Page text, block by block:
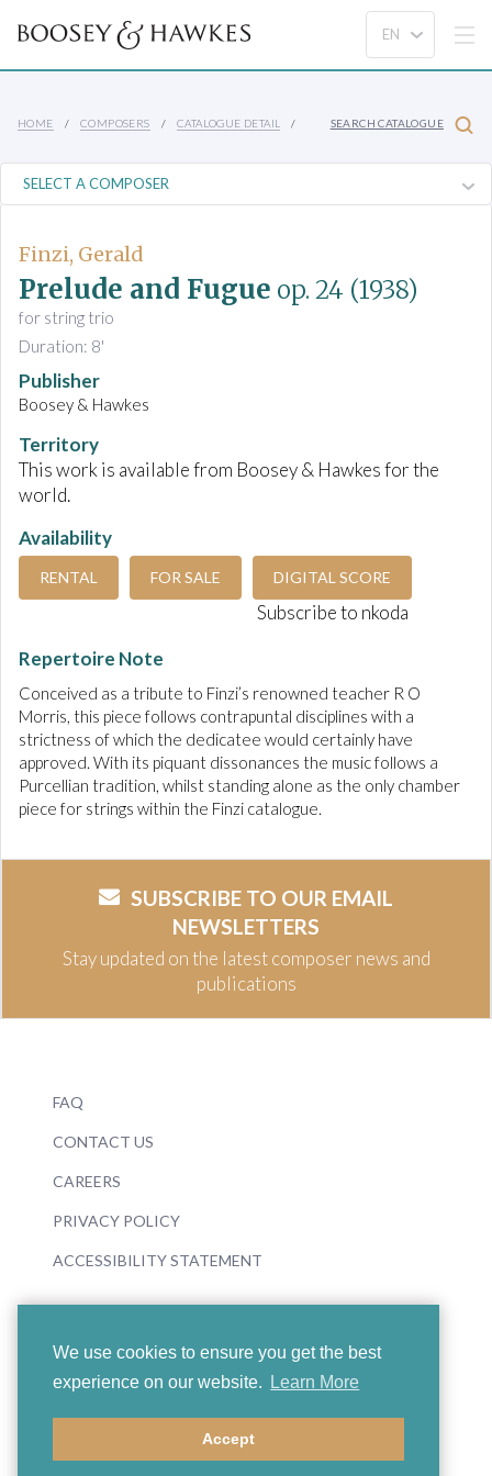
We use cookies to ensure you get the best
experience on our website.
Learn More
Accept
HOME COMPOSERS CATALOGUE DETAIL SEARCH CATALOGUE
Finzi, Gerald
Prelude and Fugue op. 24 (1938)
for string trio
Duration: 8'
Publisher
Boosey & Hawkes
Territory
This work is available from Boosey & Hawkes for the
world.
Availability
RENTAL FOR SALE DIGITAL SCORE
Subscribe to nkoda
Repertoire Note
Conceived as a tribute to Finzi’s renowned teacher R O
Morris, this piece follows contrapuntal disciplines with a
strictness of which the dedicatee would certainly have
approved. With its piquant dissonances the music follows a
Purcellian tradition, whilst standing alone as the only chamber
piece for strings within the Finzi catalogue.
SUBSCRIBE TO OUR EMAIL
NEWSLETTERS
Stay updated on the latest composer news and
publications
FAQ
CONTACT US
CAREERS
PRIVACY POLICY
ACCESSIBILITY STATEMENT
© 2026 Boosey & Hawkes